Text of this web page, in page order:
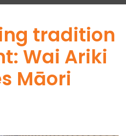
tradition
Wai Ariki
Māori